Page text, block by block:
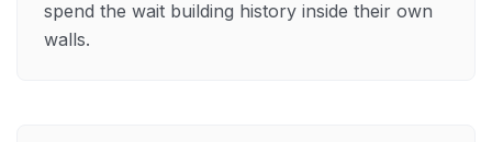
spend the wait building history inside their own
walls.